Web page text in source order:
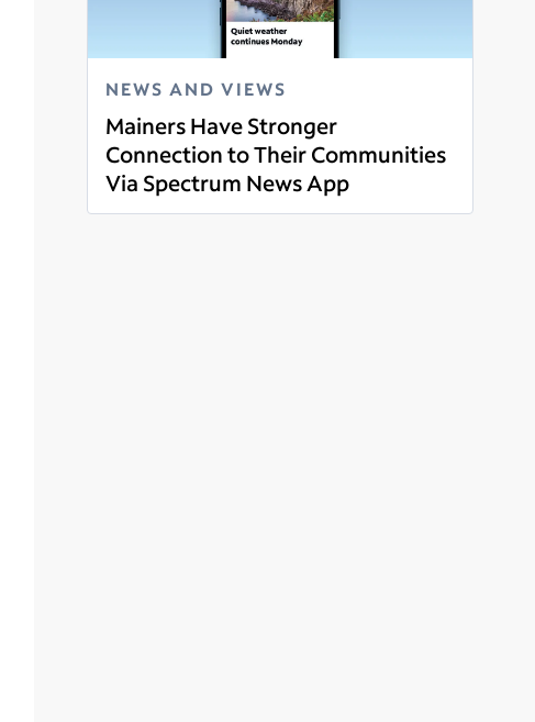
NEWS AND VIEWS
Mainers Have Stronger
Connection to Their Communities
Via Spectrum News App
Read more